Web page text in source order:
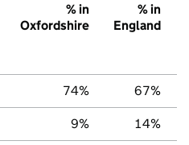
% in
Oxfordshire
% in
England
74% 67%
9% 14%